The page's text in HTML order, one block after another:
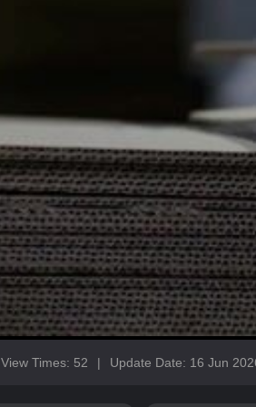
View Times: 52 | Update Date: 16 Jun